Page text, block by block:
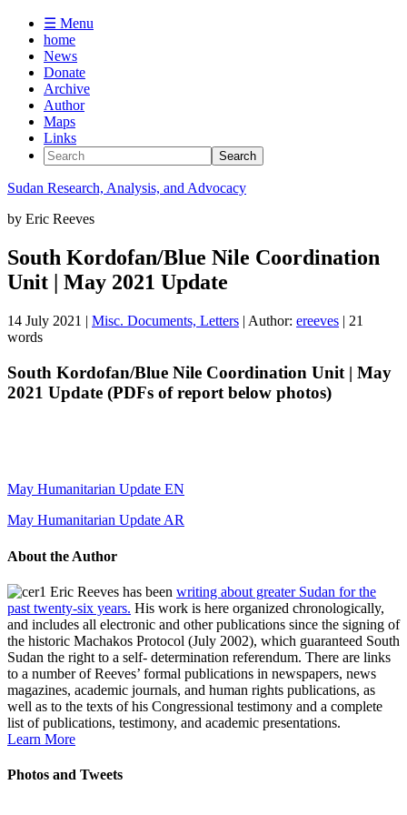
☰ Menu
home
News
Donate
Archive
Author
Maps
Links
Sudan Research, Analysis, and Advocacy
by Eric Reeves
South Kordofan/Blue Nile Coordination
Unit | May 2021 Update
14 July 2021 | Misc. Documents, Letters | Author: ereeves | 21
words
South Kordofan/Blue Nile Coordination Unit | May
2021 Update (PDFs of report below photos)
May Humanitarian Update EN
May Humanitarian Update AR
About the Author
Eric Reeves has been writing about greater Sudan for the
past twenty-six years. His work is here organized chronologically,
and includes all electronic and other publications since the signing of
the historic Machakos Protocol (July 2002), which guaranteed South
Sudan the right to a self- determination referendum. There are links
to a number of Reeves’ formal publications in newspapers, news
magazines, academic journals, and human rights publications, as
well as to the texts of his Congressional testimony and a complete
list of publications, testimony, and academic presentations.
Learn More
Photos and Tweets